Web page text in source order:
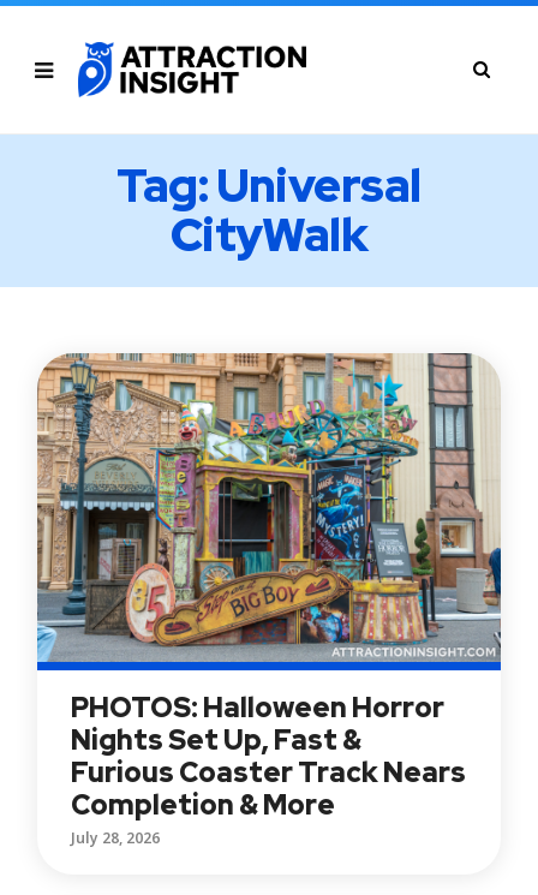
Tag: Universal
CityWalk
PHOTOS: Halloween Horror
Nights Set Up, Fast &
Furious Coaster Track Nears
Completion & More
July 28, 2026